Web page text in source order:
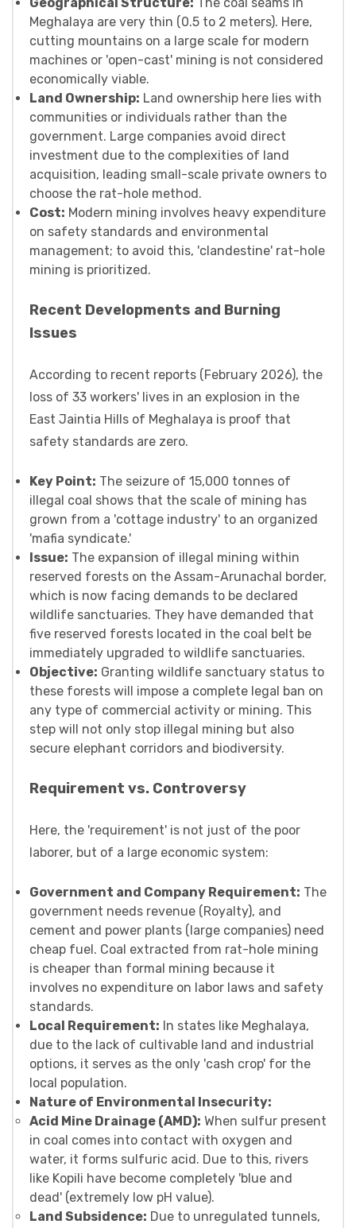
Geographical Structure: The coal seams in
Meghalaya are very thin (0.5 to 2 meters). Here,
cutting mountains on a large scale for modern
machines or 'open-cast' mining is not considered
economically viable.
Land Ownership: Land ownership here lies with
communities or individuals rather than the
government. Large companies avoid direct
investment due to the complexities of land
acquisition, leading small-scale private owners to
choose the rat-hole method.
Cost: Modern mining involves heavy expenditure
on safety standards and environmental
management; to avoid this, 'clandestine' rat-hole
mining is prioritized.
Recent Developments and Burning
Issues
According to recent reports (February 2026), the
loss of 33 workers' lives in an explosion in the
East Jaintia Hills of Meghalaya is proof that
safety standards are zero.
Key Point: The seizure of 15,000 tonnes of
illegal coal shows that the scale of mining has
grown from a 'cottage industry' to an organized
'mafia syndicate.'
Issue: The expansion of illegal mining within
reserved forests on the Assam-Arunachal border,
which is now facing demands to be declared
wildlife sanctuaries. They have demanded that
five reserved forests located in the coal belt be
immediately upgraded to wildlife sanctuaries.
Objective: Granting wildlife sanctuary status to
these forests will impose a complete legal ban on
any type of commercial activity or mining. This
step will not only stop illegal mining but also
secure elephant corridors and biodiversity.
Requirement vs. Controversy
Here, the 'requirement' is not just of the poor
laborer, but of a large economic system:
Government and Company Requirement: The
government needs revenue (Royalty), and
cement and power plants (large companies) need
cheap fuel. Coal extracted from rat-hole mining
is cheaper than formal mining because it
involves no expenditure on labor laws and safety
standards.
Local Requirement: In states like Meghalaya,
due to the lack of cultivable land and industrial
options, it serves as the only 'cash crop' for the
local population.
Nature of Environmental Insecurity:
Acid Mine Drainage (AMD): When sulfur present
in coal comes into contact with oxygen and
water, it forms sulfuric acid. Due to this, rivers
like Kopili have become completely 'blue and
dead' (extremely low pH value).
Land Subsidence: Due to unregulated tunnels,